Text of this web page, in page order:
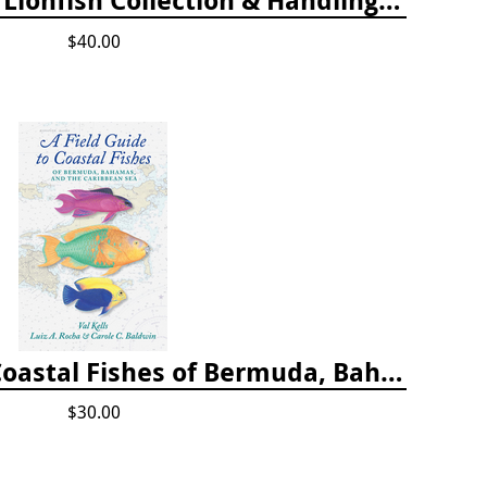
$40.00
A Field Guide to Coastal Fishes of Bermuda, Bahamas, and the Caribbean Sea
$30.00